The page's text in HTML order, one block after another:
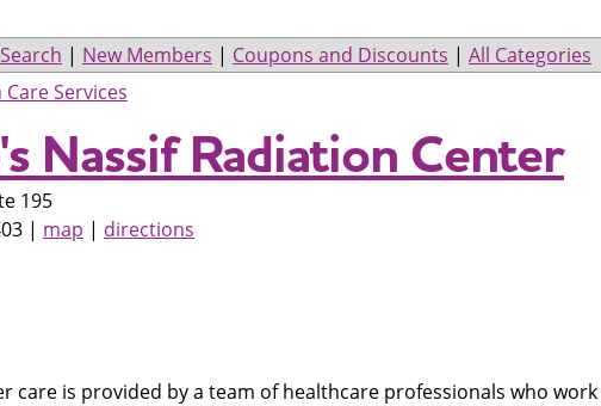
| New Members | Coupons and Discounts | All Categories
Services
Nassif Radiation Center
195
| map | directions
care is provided by a team of healthcare professionals who